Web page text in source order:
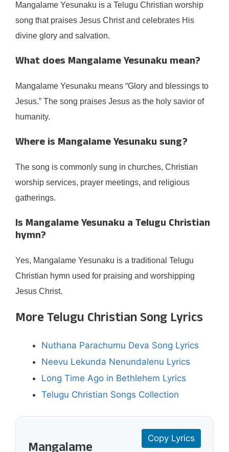
Mangalame Yesunaku is a Telugu Christian worship
song that praises Jesus Christ and celebrates His
divine glory and salvation.
What does Mangalame Yesunaku mean?
Mangalame Yesunaku means “Glory and blessings to
Jesus.” The song praises Jesus as the holy savior of
humanity.
Where is Mangalame Yesunaku sung?
The song is commonly sung in churches, Christian
worship services, prayer meetings, and religious
gatherings.
Is Mangalame Yesunaku a Telugu Christian
hymn?
Yes, Mangalame Yesunaku is a traditional Telugu
Christian hymn used for praising and worshipping
Jesus Christ.
More Telugu Christian Song Lyrics
Nuthana Parachumu Deva Song Lyrics
Neevu Lekunda Nenundalenu Lyrics
Long Time Ago in Bethlehem Lyrics
Telugu Christian Songs Collection
Copy Lyrics